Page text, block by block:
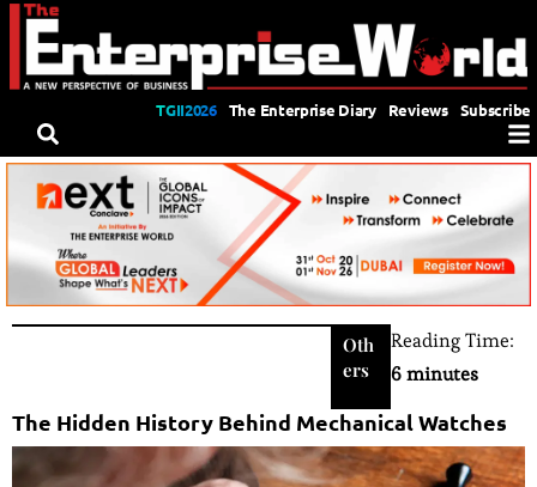
TGII2026 The Enterprise Diary Reviews Subscribe
Oth
ers
Reading Time:
6 minutes
The Hidden History Behind Mechanical Watches